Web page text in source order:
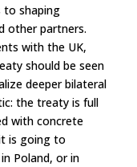
to shaping
other partners.
with the UK,
should be seen
deeper bilateral
the treaty is full
with concrete
is going to
Poland, or in